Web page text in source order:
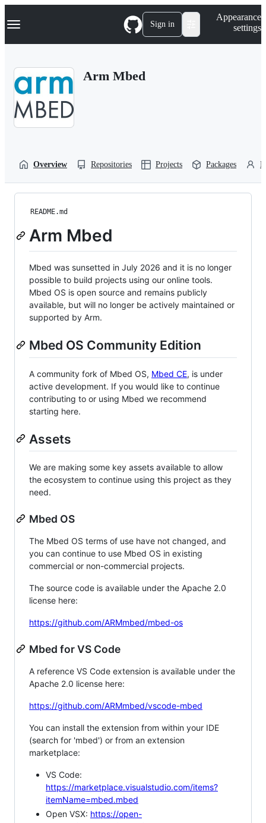
k
p
Navigation Menu Sign in
Appearance
settings
Arm Mbed
Overview Repositories Projects Packages
README.md
Arm Mbed
Mbed was sunsetted in July 2026 and it is no longer
possible to build projects using our online tools.
Mbed OS is open source and remains publicly
available, but will no longer be actively maintained or
supported by Arm.
Mbed OS Community Edition
A community fork of Mbed OS, Mbed CE, is under
active development. If you would like to continue
contributing to or using Mbed we recommend
starting here.
Assets
We are making some key assets available to allow
the ecosystem to continue using this project as they
need.
Mbed OS
The Mbed OS terms of use have not changed, and
you can continue to use Mbed OS in existing
commercial or non-commercial projects.
The source code is available under the Apache 2.0
license here:
https://github.com/ARMmbed/mbed-os
Mbed for VS Code
A reference VS Code extension is available under the
Apache 2.0 license here:
https://github.com/ARMmbed/vscode-mbed
You can install the extension from within your IDE
(search for 'mbed') or from an extension
marketplace:
VS Code:
https://marketplace.visualstudio.com/items?
itemName=mbed.mbed
Open VSX: https://open-